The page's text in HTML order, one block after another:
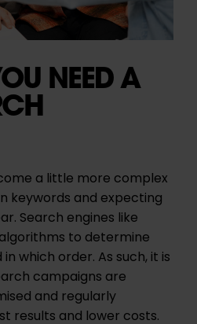
NEED A
a little more complex
keywords and expecting
Search engines like
to determine
which order. As such, it is
campaigns are
and regularly
results and lower costs.